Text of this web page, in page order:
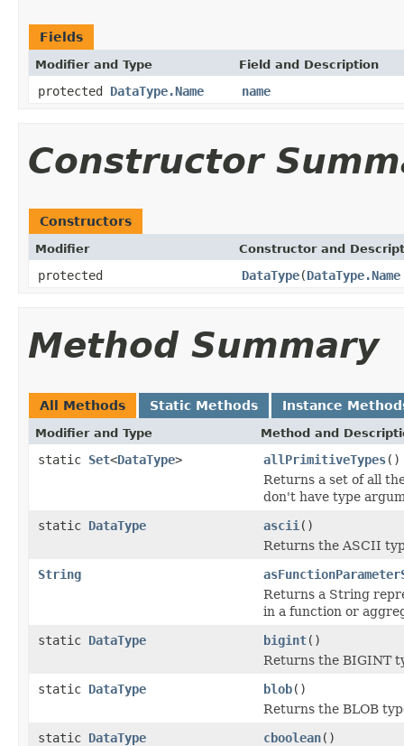
Fields
Modifier and Type Field and Description
protected DataType.Name name
Constructor
Constructors
Modifier Constructor and
protected DataType(DataType.Name
Method Summary
All Methods Static Methods Instance
Modifier and Type Method and
static Set<DataType> allPrimitiveTypes()
Returns a set of all
don't have type
static DataType ascii ()
Returns the ASCII
String
Returns a String
in a function or
static DataType bigint()
Returns the BIGINT
static DataType blob()
Returns the BLOB
static DataType cboolean()